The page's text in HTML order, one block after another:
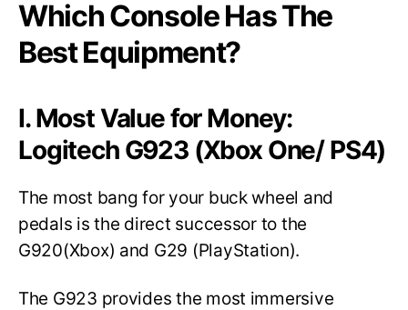
Which Console Has The
Best Equipment?
I. Most Value for Money:
Logitech G923 (Xbox One/ PS4)
The most bang for your buck wheel and
pedals is the direct successor to the
G920(Xbox) and G29 (PlayStation).
The G923 provides the most immersive